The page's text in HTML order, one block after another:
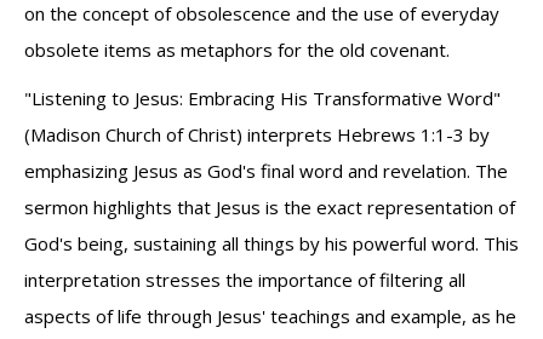
on the concept of obsolescence and the use of everyday
obsolete items as metaphors for the old covenant.
"Listening to Jesus: Embracing His Transformative Word"
(Madison Church of Christ) interprets Hebrews 1:1-3 by
emphasizing Jesus as God's final word and revelation. The
sermon highlights that Jesus is the exact representation of
God's being, sustaining all things by his powerful word. This
interpretation stresses the importance of filtering all
aspects of life through Jesus' teachings and example, as he